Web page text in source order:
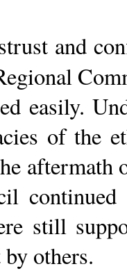
and
easily.
of the
aftermath
still
others.